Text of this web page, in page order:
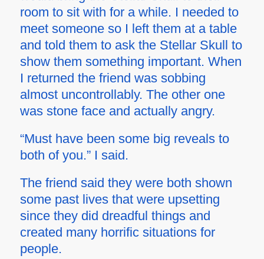
room to sit with for a while. I needed to
meet someone so I left them at a table
and told them to ask the Stellar Skull to
show them something important. When
I returned the friend was sobbing
almost uncontrollably. The other one
was stone face and actually angry.
“Must have been some big reveals to
both of you.” I said.
The friend said they were both shown
some past lives that were upsetting
since they did dreadful things and
created many horrific situations for
people.